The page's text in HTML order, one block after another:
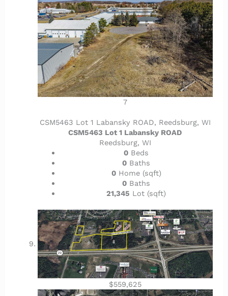
7
CSM5463 Lot 1 Labansky ROAD, Reedsburg, WI
CSM5463 Lot 1 Labansky ROAD
Reedsburg, WI
0 Beds
0 Baths
0Home (sqft)
0 Baths
21,345 Lot (sqft)
$559,625